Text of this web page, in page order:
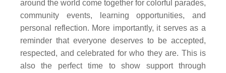
around the world come together for colorful parades,
community events, learning opportunities, and
personal reflection. More importantly, it serves as a
reminder that everyone deserves to be accepted,
respected, and celebrated for who they are. This is
also the perfect time to show support through